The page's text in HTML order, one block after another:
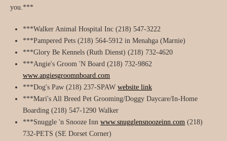
you.***
***Walker Animal Hospital Inc (218) 547-3222
***Pampered Pets (218) 564-5912 in Menahga (Marnie)
***Glory Be Kennels (Ruth Dienst) (218) 732-4620
***Angie's Groom 'N Board (218) 732-9862
www.angiesgroomnboard.com
***Dog's Paw (218) 237-SPAW website link
***Mari's All Breed Pet Grooming/Doggy Daycare/In-Home
Boarding (218) 547-1290 Walker
***Snuggle 'n Snooze Inn www.snugglensnoozeinn.com (218)
732-PETS (SE Dorset Corner)